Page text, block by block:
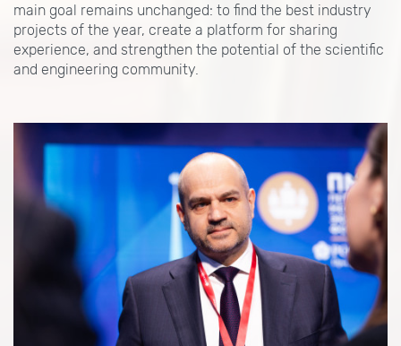
main goal remains unchanged: to find the best industry
projects of the year, create a platform for sharing
experience, and strengthen the potential of the scientific
and engineering community.